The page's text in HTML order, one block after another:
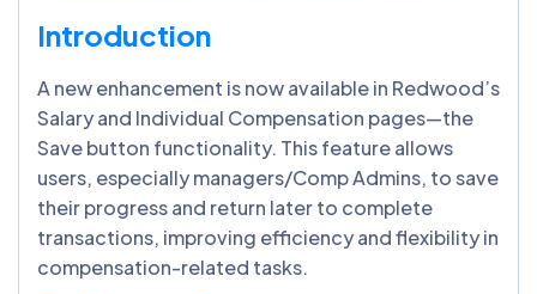
Introduction
A new enhancement is now available in Redwood’s
Salary and Individual Compensation pages—the
Save button functionality. This feature allows
users, especially managers/Comp Admins, to save
their progress and return later to complete
transactions, improving efficiency and flexibility in
compensation-related tasks.